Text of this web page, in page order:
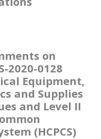
on
2020-0128
Equipment,
and Supplies
and Level II
(HCPCS)